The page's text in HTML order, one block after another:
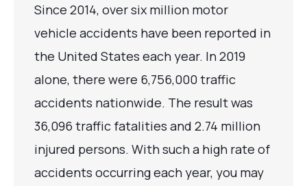
Since 2014, over six million motor
vehicle accidents have been reported in
the United States each year. In 2019
alone, there were 6,756,000 traffic
accidents nationwide. The result was
36,096 traffic fatalities and 2.74 million
injured persons. With such a high rate of
accidents occurring each year, you may